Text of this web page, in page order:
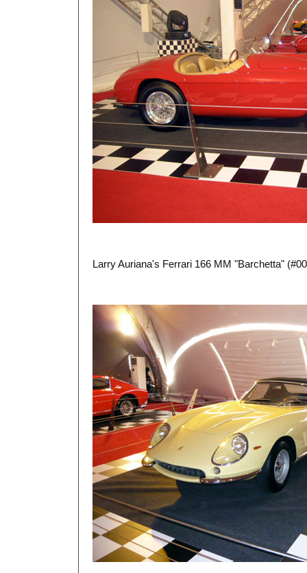
Larry Auriana's Ferrari 166 MM "Barchetta"